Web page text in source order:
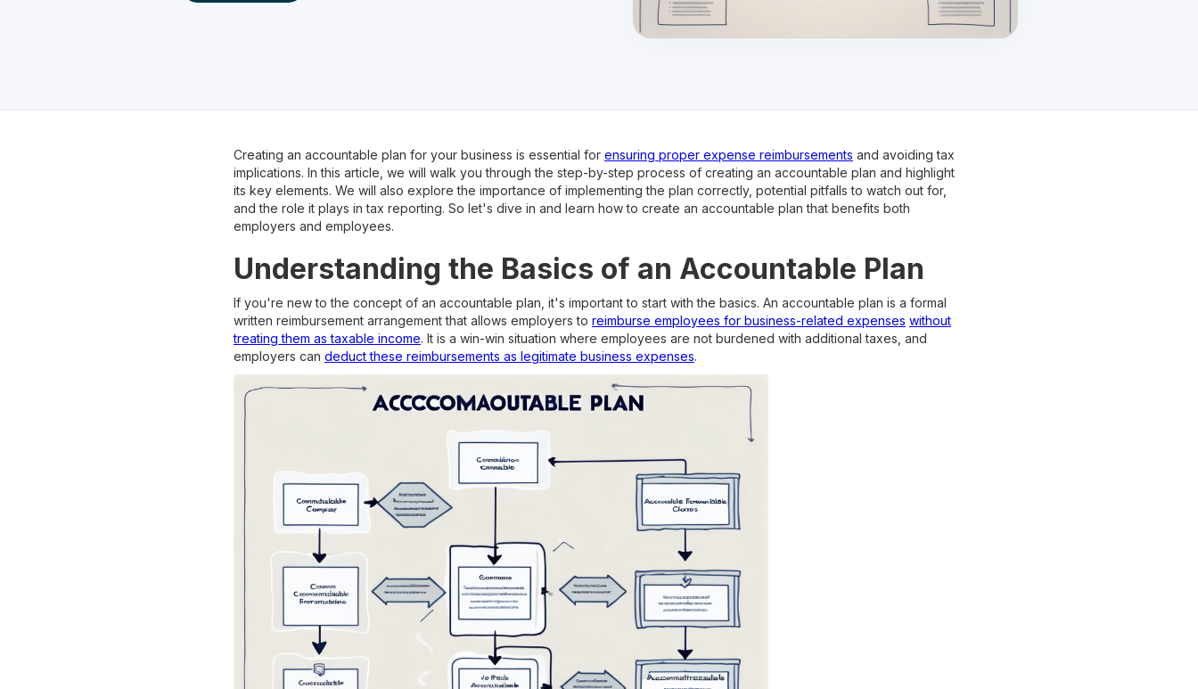
Creating an accountable plan for your business is essential for ensuring proper expense reimbursements and avoiding tax
implications. In this article, we will walk you through the step-by-step process of creating an accountable plan and highlight
its key elements. We will also explore the importance of implementing the plan correctly, potential pitfalls to watch out for,
and the role it plays in tax reporting. So let's dive in and learn how to create an accountable plan that benefits both
employers and employees.
Understanding the Basics of an Accountable Plan
If you're new to the concept of an accountable plan, it's important to start with the basics. An accountable plan is a formal
written reimbursement arrangement that allows employers to reimburse employees for business-related expenses without
treating them as taxable income. It is a win-win situation where employees are not burdened with additional taxes, and
employers can deduct these reimbursements as legitimate business expenses.